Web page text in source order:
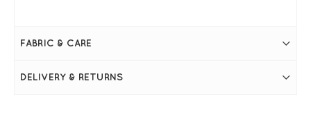
FABRIC & CARE
DELIVERY & RETURNS